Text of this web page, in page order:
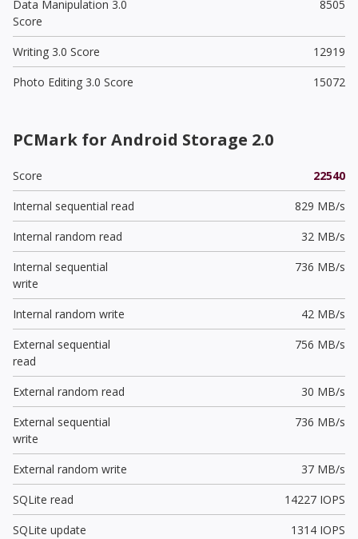
Data Manipulation 3.0
Score
8505
Writing 3.0 Score
12919
Photo Editing 3.0 Score
15072
PCMark for Android Storage 2.0
Score
22540
Internal sequential read
829 MB/s
Internal random read
32 MB/s
Internal sequential
write
736 MB/s
Internal random write
42 MB/s
External sequential
read
756 MB/s
External random read
30 MB/s
External sequential
write
736 MB/s
External random write
37 MB/s
SQLite read
14227 IOPS
SQLite update
1314 IOPS